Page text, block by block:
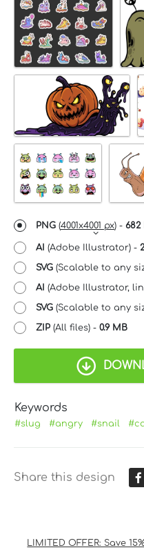
PNG (4001x4001 px) - 682
AI (Adobe Illustrator) -
SVG (Scalable to any
AI (Adobe Illustrator,
SVG (Scalable to any
ZIP (All files) - 0.9 MB
Keywords
#slug #angry #snail
Share this design
LIMITED OFFER: Save